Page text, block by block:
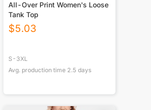
All-Over Print Women's Loose
Tank Top
$5.03
S-3XL
Avg. production time 2.5 days